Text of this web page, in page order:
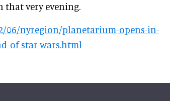
that very evening.
06/nyregion/planetarium-opens-in-
of-star-wars.html